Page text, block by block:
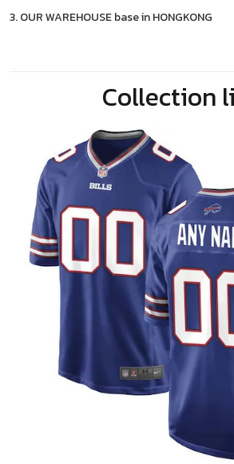
3. OUR WAREHOUSE base in HONGKONG
Collection